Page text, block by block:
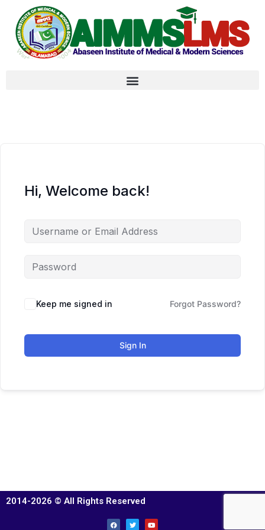
Hi, Welcome back!
Keep me signed in Forgot Password?
Sign In
2014-2026 © All Rights Reserved